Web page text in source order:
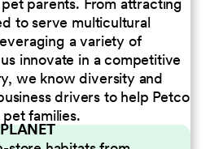
to serve multicultural
a variety of
innovate in a competitive
we know diversity and
drivers to help Petco
families.
PLANET